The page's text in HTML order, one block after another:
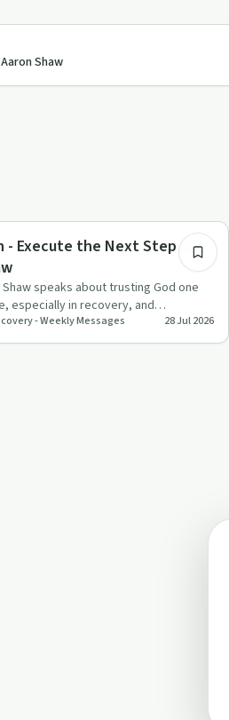
Shaw
- Execute the Next Step //
speaks about trusting God one
especially in recovery, and
to move f…
- Weekly Messages 28 Jul 2026